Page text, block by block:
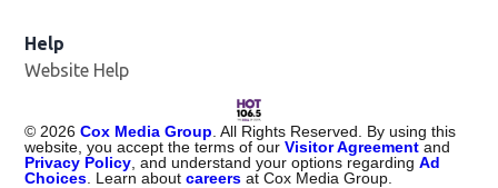
Help
Website Help
© 2026 Cox Media Group . All Rights Reserved. By using this
website, you accept the terms of ourVisitor Agreement and
Privacy Policy , and understand your options regardingAd
Choices . Learn aboutcareers at Cox Media Group.